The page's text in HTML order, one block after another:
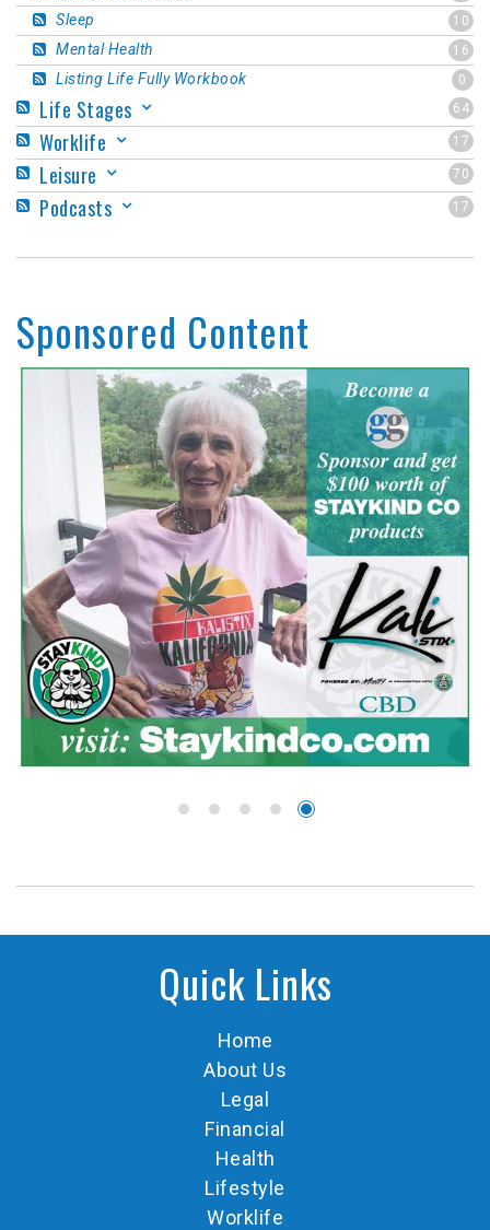
10
Sleep
16
Mental Health
0
Listing Life Fully Workbook
64
Life Stages
17
Worklife
70
Leisure
17
Podcasts
Sponsored Content
Quick Links
Home
About Us
Legal
Financial
Health
Lifestyle
Worklife